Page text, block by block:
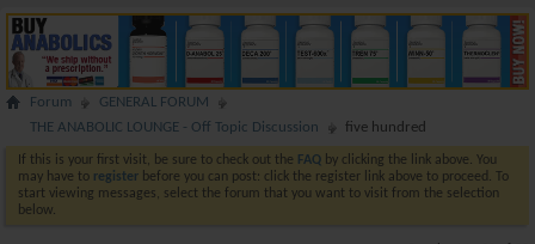
Forum
GENERAL FORUM
THE ANABOLIC LOUNGE - Off Topic Discussion
five hundred
If this is your first visit, be sure to check out the FAQ by clicking the link above. You
may have to register before you can post: click the register link above to proceed. To
start viewing messages, select the forum that you want to visit from the selection
below.